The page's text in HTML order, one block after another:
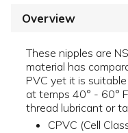
Overview
These nipples are
material has
PVC yet it is
at temps 40° - 60°
thread lubricant or
CPVC (Cell